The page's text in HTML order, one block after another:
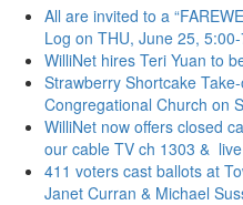
All are invited to a
Log on THU, June 25,
WilliNet hires Teri Yuan to
Strawberry Shortcake
Congregational Church on
WilliNet now offers closed
our cable TV ch 1303 &
411 voters cast ballots at
Janet Curran & Michael